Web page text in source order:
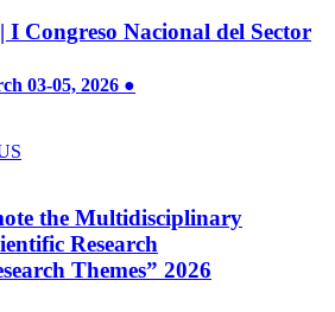
I Congreso Nacional del Sector
03-05, 2026 ●
the Multidisciplinary
Research
Themes” 2026